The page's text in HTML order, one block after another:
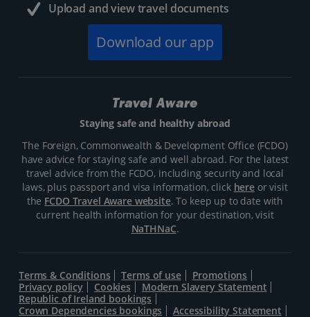
Upload and view travel documents
Download our app
Travel Aware
Staying safe and healthy abroad
The Foreign, Commonwealth & Development Office (FCDO)
have advice for staying safe and well abroad. For the latest
travel advice from the FCDO, including security and local
laws, plus passport and visa information, click hereor visit
the FCDO Travel Aware website. To keep up to date with
current health information for your destination, visit
NaTHNaC.
Terms & Conditions Terms of use
Promotions
Privacy policy
Cookies
Modern Slavery Statement
Republic of Ireland bookings
Crown Dependencies bookings
Accessibility Statement